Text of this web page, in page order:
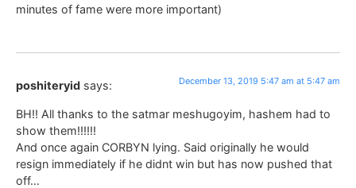
minutes of fame were more important)
poshiteryid says: December 13, 2019 5:47 am at 5:47 am
BH!! All thanks to the satmar meshugoyim, hashem had to
show them!!!!!!
And once again CORBYN lying. Said originally he would
resign immediately if he didnt win but has now pushed that
off…